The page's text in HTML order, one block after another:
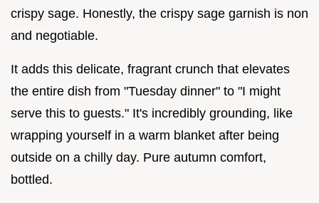
crispy sage. Honestly, the crispy sage garnish is non
and negotiable.
It adds this delicate, fragrant crunch that elevates
the entire dish from "Tuesday dinner" to "I might
serve this to guests." It's incredibly grounding, like
wrapping yourself in a warm blanket after being
outside on a chilly day. Pure autumn comfort,
bottled.